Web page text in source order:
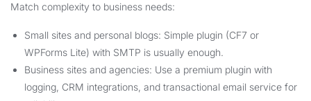
Match complexity to business needs:
Small sites and personal blogs: Simple plugin (CF7 or
WPForms Lite) with SMTP is usually enough.
Business sites and agencies: Use a premium plugin with
logging, CRM integrations, and transactional email service for